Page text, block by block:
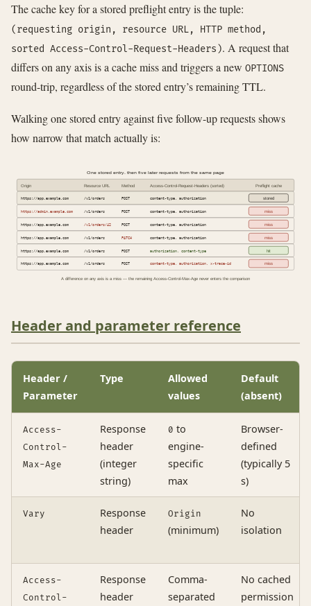
The cache key for a stored preflight entry is the tuple:
(requesting origin, resource URL, HTTP method,
sorted Access-Control-Request-Headers). A request that
differs on any axis is a cache miss and triggers a new OPTIONS
round-trip, regardless of the stored entry’s remaining TTL.
Walking one stored entry against five follow-up requests shows
how narrow that match actually is:
One stored entry, then five later requests from the same page
Origin Resource URL Method Access-Control-Request-Headers (sorted) Preflight cache
https://app.example.com /v1/orders POST content-type, authorization stored
https://admin.example.com /v1/orders POST content-type, authorization miss
https://app.example.com /v1/orders/42 POST content-type, authorization miss
https://app.example.com /v1/orders PATCH content-type, authorization miss
https://app.example.com /v1/orders POST authorization, content-type hit
https://app.example.com /v1/orders POST content-type, authorization, x-trace-id miss
A difference on any axis is a miss — the remaining Access-Control-Max-Age never enters the comparison
Header and parameter reference
Header /
Parameter
Type
Allowed
values
Default
(absent)
Access-
Control-
Max-Age
Response
header
(integer
string)
0 to
engine-
specific
max
Browser-
defined
(typically 5
s)
Vary
Response
header
Origin
(minimum)
No
isolation
Access-
Control-
Response
header
Comma-
separated
No cached
permission